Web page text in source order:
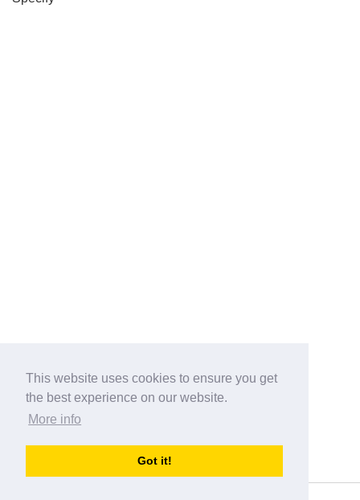
This website uses cookies to ensure you get
the best experience on our website.
More info
Got it!
australia-opening-times.com